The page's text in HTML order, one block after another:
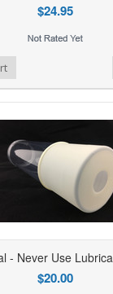
$24.95
- Never Use
$20.00